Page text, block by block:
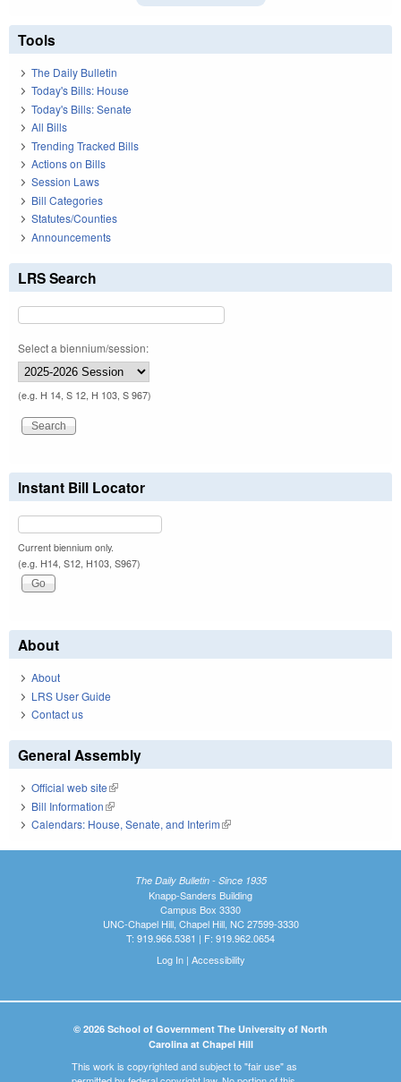
Tools
The Daily Bulletin
Today's Bills: House
Today's Bills: Senate
All Bills
Trending Tracked Bills
Actions on Bills
Session Laws
Bill Categories
Statutes/Counties
Announcements
LRS Search
Select a biennium/session:
(e.g. H 14, S 12, H 103, S 967)
Instant Bill Locator
Current biennium only.
(e.g. H14, S12, H103, S967)
About
About
LRS User Guide
Contact us
General Assembly
Official web site(link is external)
Bill Information(link is external)
Calendars: House, Senate, and Interim(link is external)
The Daily Bulletin - Since 1935
Knapp-Sanders Building
Campus Box 3330
UNC-Chapel Hill, Chapel Hill, NC 27599-3330
T: 919.966.5381 | F: 919.962.0654
Log In| Accessibility
© 2026 School of Government The University of North
Carolina at Chapel Hill
This work is copyrighted and subject to "fair use" as